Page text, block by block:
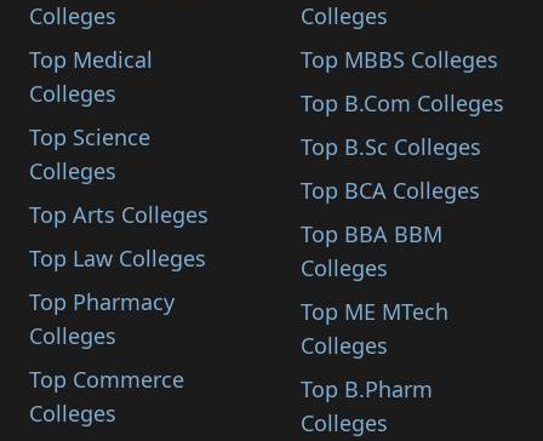
Colleges
Top Medical
Colleges
Top Science
Colleges
Top Arts Colleges
Top Law Colleges
Top Pharmacy
Colleges
Top Commerce
Colleges
Colleges
Top MBBS Colleges
Top B.Com Colleges
Top B.Sc Colleges
Top BCA Colleges
Top BBA BBM
Colleges
Top ME MTech
Colleges
Top B.Pharm
Colleges